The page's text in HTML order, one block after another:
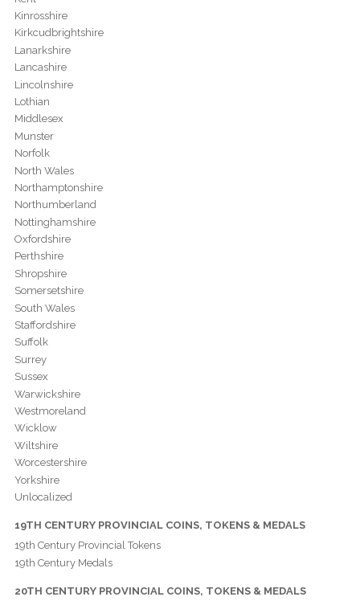
Kinrosshire
Kirkcudbrightshire
Lanarkshire
Lancashire
Lincolnshire
Lothian
Middlesex
Munster
Norfolk
North Wales
Northamptonshire
Northumberland
Nottinghamshire
Oxfordshire
Perthshire
Shropshire
Somersetshire
South Wales
Staffordshire
Suffolk
Surrey
Sussex
Warwickshire
Westmoreland
Wicklow
Wiltshire
Worcestershire
Yorkshire
Unlocalized
19TH CENTURY PROVINCIAL COINS, TOKENS & MEDALS
19th Century Provincial Tokens
19th Century Medals
20TH CENTURY PROVINCIAL COINS, TOKENS & MEDALS